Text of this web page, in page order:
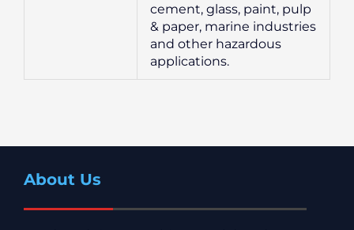
cement, glass, paint, pulp
& paper, marine industries
and other hazardous
applications.
About Us